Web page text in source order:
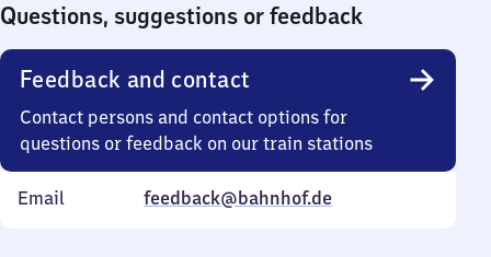
Questions, suggestions or feedback
Feedback and contact
Contact persons and contact options for
questions or feedback on our train stations
Email feedback@bahnhof.de